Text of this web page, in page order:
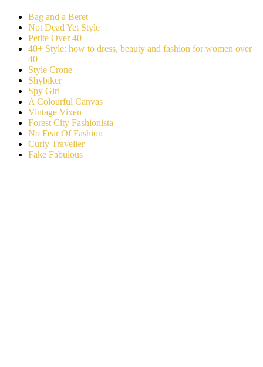
Bag and a Beret
Not Dead Yet Style
Petite Over 40
40+ Style: how to dress, beauty and fashion for women over
40
Style Crone
Shybiker
Spy Girl
A Colourful Canvas
Vintage Vixen
Forest City Fashionista
No Fear Of Fashion
Curly Traveller
Fake Fabulous